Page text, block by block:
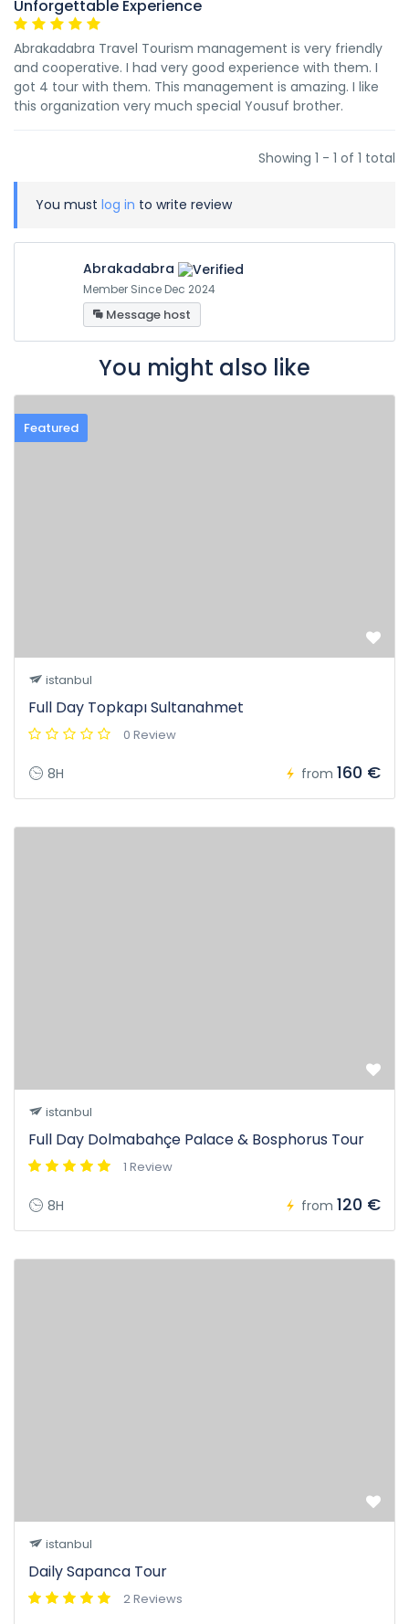
Unforgettable Experience
Abrakadabra Travel Tourism management is very friendly
and cooperative. I had very good experience with them. I
got 4 tour with them. This management is amazing. I like
this organization very much special Yousuf brother.
Showing 1 - 1 of 1 total
You must log in to write review
Abrakadabra
Member Since Dec 2024
Message host
You might also like
Featured
istanbul
Full Day Topkapı Sultanahmet
0 Review
8H from 160 €
istanbul
Full Day Dolmabahçe Palace & Bosphorus Tour
1 Review
8H from 120 €
istanbul
Daily Sapanca Tour
2 Reviews